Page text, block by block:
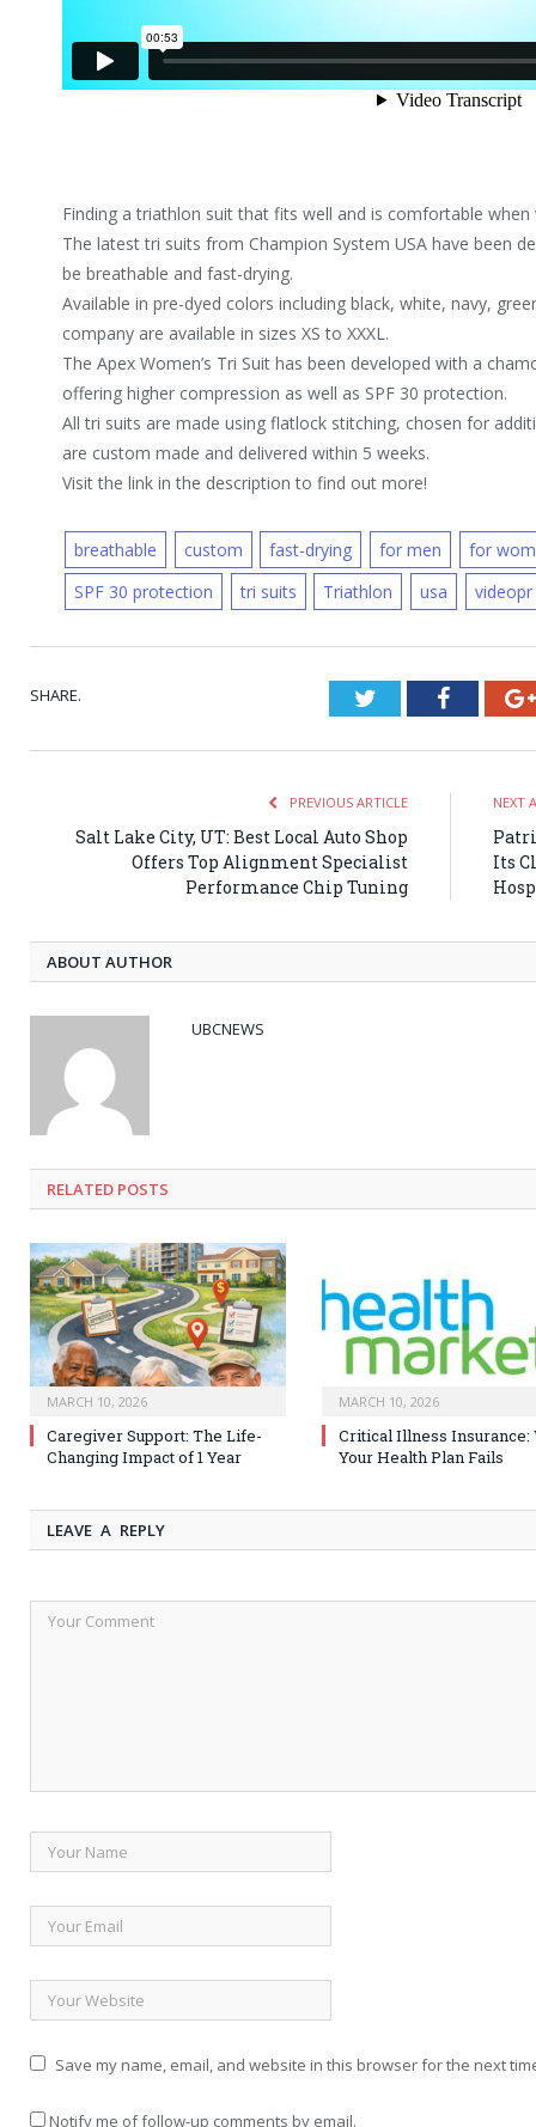
Finding a triathlon suit that fits well and is comfortable
The latest tri suits from Champion System USA have been
be breathable and fast-drying.
Available in pre-dyed colors including black, white, navy,
company are available in sizes XS to XXXL.
The Apex Women’s Tri Suit has been developed with a
offering higher compression as well as SPF 30 protection.
All tri suits are made using flatlock stitching, chosen for
are custom made and delivered within 5 weeks.
Visit the link in the description to find out more!
breathable custom fast-drying for men
for
SPF 30 protection
tri suits Triathlon usa videopr
SHARE. Twitter
PREVIOUS ARTICLE
Salt Lake City, UT: Best Local Auto Shop
Offers Top Alignment Specialist
Performance Chip Tuning
NEXT
Its
ABOUT AUTHOR
UBCNEWS
RELATED POSTS
MARCH 10, 2026
Caregiver Support: The Life-
Changing Impact of 1 Year
MARCH 10, 2026
Critical Illness Insurance:
Your Health Plan Fails
LEAVE A REPLY
Save my name, email, and website in this browser for the next
Notify me of follow-up comments by email.